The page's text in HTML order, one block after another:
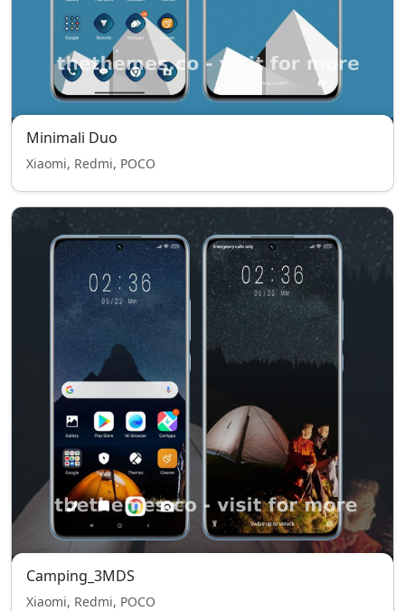
Minimali Duo
Xiaomi, Redmi, POCO
Camping_3MDS
Xiaomi, Redmi, POCO